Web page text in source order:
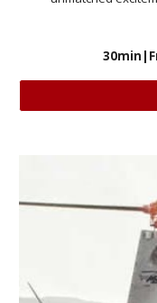
30min